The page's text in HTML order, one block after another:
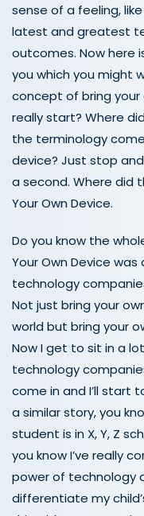
sense of a feeling,
latest and greatest
outcomes. Now here
you which you might
concept of bring your
really start? Where
the terminology
device? Just stop
a second. Where did
Your Own Device.
Do you know the
Your Own Device
technology
Not just bring your
world but bring your
Now I get to sit in a
technology
come in and I’ll start
a similar story, you
student is in X, Y, Z
you know I’ve really
power of technology
differentiate my